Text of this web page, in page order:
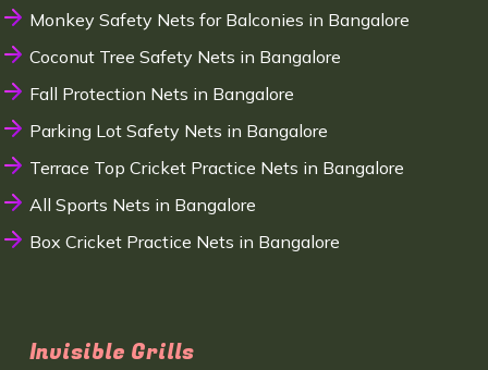
Monkey Safety Nets for Balconies in Bangalore
Coconut Tree Safety Nets in Bangalore
Fall Protection Nets in Bangalore
Parking Lot Safety Nets in Bangalore
Terrace Top Cricket Practice Nets in Bangalore
All Sports Nets in Bangalore
Box Cricket Practice Nets in Bangalore
Invisible Grills